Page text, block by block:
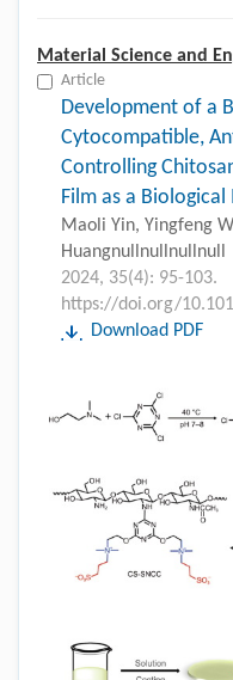
Material Science and
Article
Development of a
Cytocompatible,
Controlling
Film as a Biological
Maoli Yin, Yingfeng
Huangnullnullnullnull
2024, 35(4): 95-103.
https://doi.org/
Download PDF